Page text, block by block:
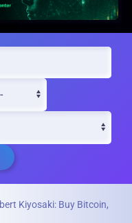
Kiyosaki: Buy Bitcoin,